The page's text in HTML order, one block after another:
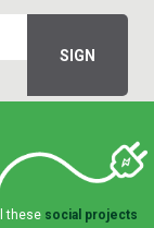
these social projects